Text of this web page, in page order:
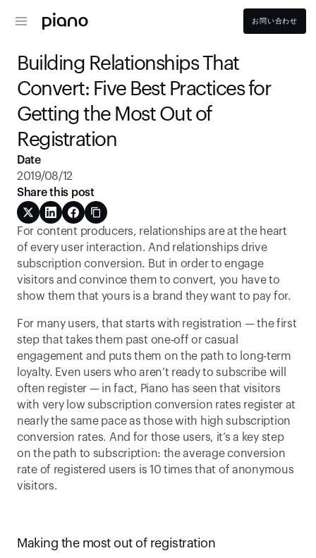
お問い合わせ
Building Relationships That
Convert: Five Best Practices for
Getting the Most Out of
Registration
For content producers, relationships are at the heart
of every user interaction. And relationships drive
subscription conversion. But in order to engage
visitors and convince them to convert, you have to
show them that yours is a brand they want to pay for.
For many users, that starts with registration — the first
step that takes them past one-off or casual
engagement and puts them on the path to long-term
loyalty. Even users who aren’t ready to subscribe will
often register — in fact, Piano has seen that visitors
with very low subscription conversion rates register at
nearly the same pace as those with high subscription
conversion rates. And for those users, it’s a key step
on the path to subscription: the average conversion
rate of registered users is 10 times that of anonymous
visitors.
Making the most out of registration
Date
2019/08/12
Share this post